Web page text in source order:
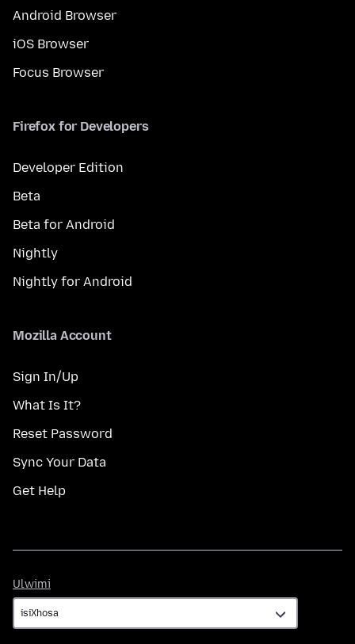
Android Browser
iOS Browser
Focus Browser
Firefox for Developers
Developer Edition
Beta
Beta for Android
Nightly
Nightly for Android
Mozilla Account
Sign In/Up
What Is It?
Reset Password
Sync Your Data
Get Help
Ulwimi